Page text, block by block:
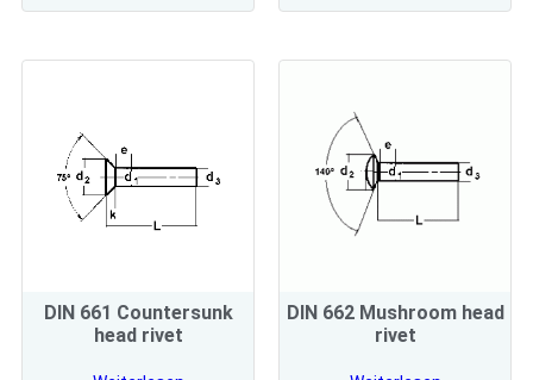
DIN 661 Countersunk
head rivet
DIN 662 Mushroom head
rivet